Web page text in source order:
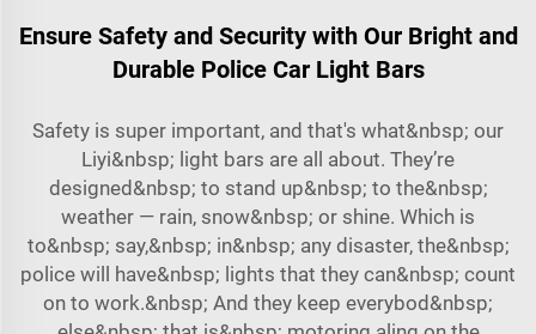
Ensure Safety and Security with Our Bright and
Durable Police Car Light Bars
Safety is super important, and that's what&nbsp; our
Liyi&nbsp; light bars are all about. They’re
designed&nbsp; to stand up&nbsp; to the&nbsp;
weather — rain, snow&nbsp; or shine. Which is
to&nbsp; say,&nbsp; in&nbsp; any disaster, the&nbsp;
police will have&nbsp; lights that they can&nbsp; count
on to work.&nbsp; And they keep everybod&nbsp;